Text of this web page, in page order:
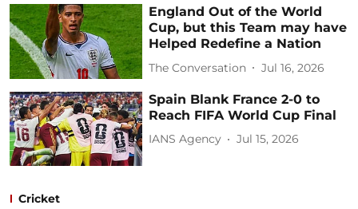
England Out of the World
Cup, but this Team may have
Helped Redefine a Nation
The Conversation Jul 16, 2026
Spain Blank France 2-0 to
Reach FIFA World Cup Final
IANS Agency Jul 15, 2026
Cricket